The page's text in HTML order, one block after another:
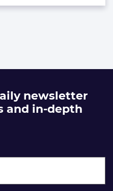
newsletter
and in-depth